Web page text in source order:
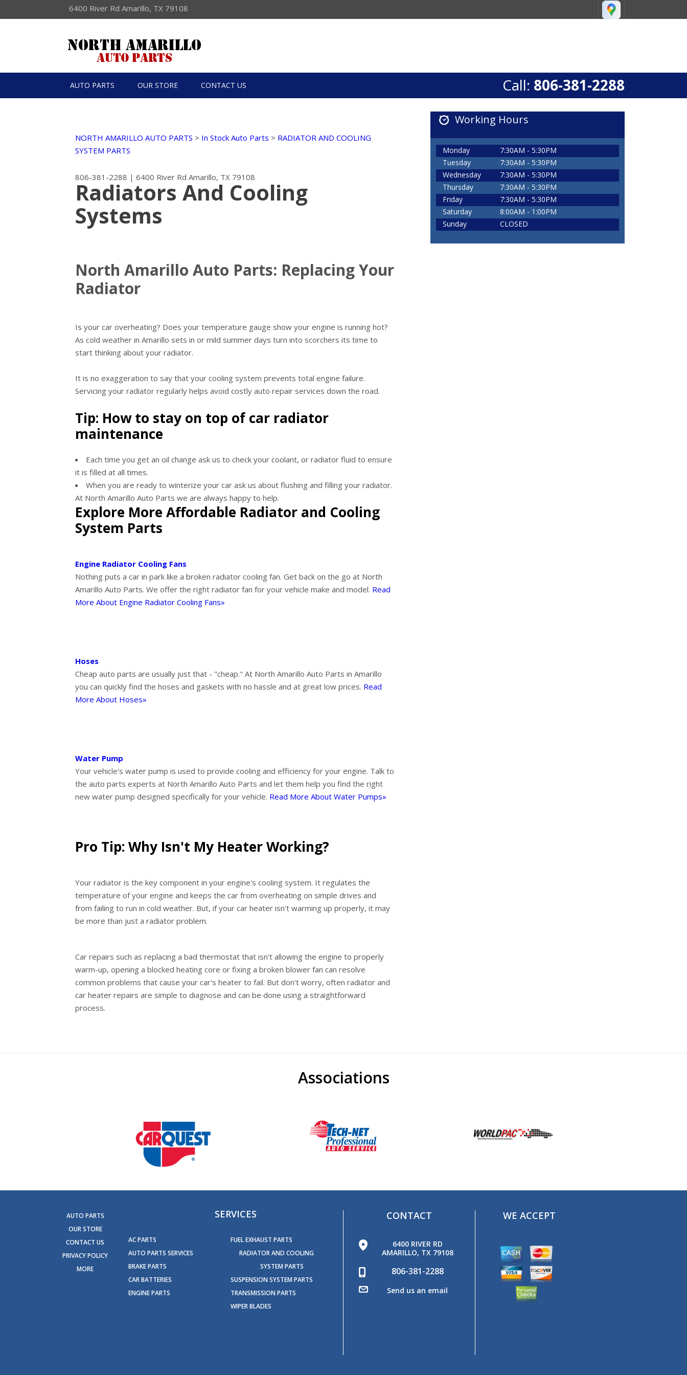
6400 River Rd Amarillo, TX 79108
Call: 806-381-2288
AUTO PARTS OUR STORE CONTACT US
NORTH AMARILLO AUTO PARTS > In Stock Auto Parts > RADIATOR AND COOLING
SYSTEM PARTS
806-381-2288 | 6400 River Rd Amarillo, TX 79108
Radiators And Cooling
Systems
North Amarillo Auto Parts: Replacing Your
Radiator
Is your car overheating? Does your temperature gauge show your engine is running hot?
As cold weather in Amarillo sets in or mild summer days turn into scorchers its time to
start thinking about your radiator.
It is no exaggeration to say that your cooling system prevents total engine failure.
Servicing your radiator regularly helps avoid costly auto repair services down the road.
Tip: How to stay on top of car radiator
maintenance
Each time you get an oil change ask us to check your coolant, or radiator fluid to ensure
it is filled at all times.
When you are ready to winterize your car ask us about flushing and filling your radiator.
At North Amarillo Auto Parts we are always happy to help.
Explore More Affordable Radiator and Cooling
System Parts
Engine Radiator Cooling Fans
Nothing puts a car in park like a broken radiator cooling fan. Get back on the go at North
Amarillo Auto Parts. We offer the right radiator fan for your vehicle make and model. Read
More About Engine Radiator Cooling Fans»
Hoses
Cheap auto parts are usually just that - "cheap." At North Amarillo Auto Parts in Amarillo
you can quickly find the hoses and gaskets with no hassle and at great low prices. Read
More About Hoses»
Water Pump
Your vehicle's water pump is used to provide cooling and efficiency for your engine. Talk to
the auto parts experts at North Amarillo Auto Parts and let them help you find the right
new water pump designed specifically for your vehicle. Read More About Water Pumps»
Pro Tip: Why Isn't My Heater Working?
Your radiator is the key component in your engine's cooling system. It regulates the
temperature of your engine and keeps the car from overheating on simple drives and
from failing to run in cold weather. But, if your car heater isn't warming up properly, it may
be more than just a radiator problem.
Car repairs such as replacing a bad thermostat that isn't allowing the engine to properly
warm-up, opening a blocked heating core or fixing a broken blower fan can resolve
common problems that cause your car's heater to fail. But don't worry, often radiator and
car heater repairs are simple to diagnose and can be done using a straightforward
process.
Working Hours
Monday
7:30AM - 5:30PM
Tuesday
7:30AM - 5:30PM
Wednesday
7:30AM - 5:30PM
Thursday
7:30AM - 5:30PM
Friday
7:30AM - 5:30PM
Saturday
8:00AM - 1:00PM
Sunday
CLOSED
Associations
AUTO PARTS
OUR STORE
CONTACT US
PRIVACY POLICY
MORE
SERVICES
AC PARTS
AUTO PARTS SERVICES
BRAKE PARTS
CAR BATTERIES
ENGINE PARTS
FUEL EXHAUST PARTS
RADIATOR AND COOLING
SYSTEM PARTS
SUSPENSION SYSTEM PARTS
TRANSMISSION PARTS
WIPER BLADES
CONTACT
6400 RIVER RD
AMARILLO, TX 79108
806-381-2288
Send us an email
WE ACCEPT